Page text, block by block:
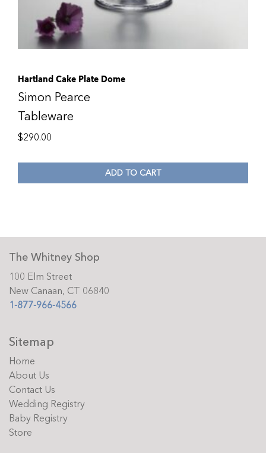
Hartland Cake Plate Dome
Simon Pearce
Tableware
$290.00
ADD TO CART
The Whitney Shop
100 Elm Street
New Canaan, CT 06840
1-877-966-4566
Sitemap
Home
About Us
Contact Us
Wedding Registry
Baby Registry
Store